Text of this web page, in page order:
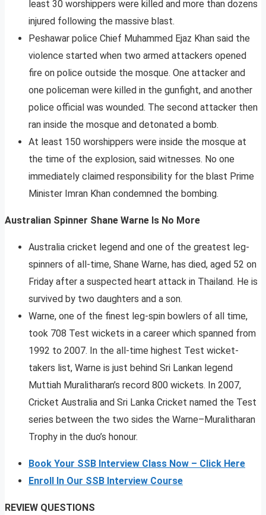
least 30 worshippers were killed and more than dozens
injured following the massive blast.
Peshawar police Chief Muhammed Ejaz Khan said the
violence started when two armed attackers opened
fire on police outside the mosque. One attacker and
one policeman were killed in the gunfight, and another
police official was wounded. The second attacker then
ran inside the mosque and detonated a bomb.
At least 150 worshippers were inside the mosque at
the time of the explosion, said witnesses. No one
immediately claimed responsibility for the blast Prime
Minister Imran Khan condemned the bombing.
Australian Spinner Shane Warne Is No More
Australia cricket legend and one of the greatest leg-
spinners of all-time, Shane Warne, has died, aged 52 on
Friday after a suspected heart attack in Thailand. He is
survived by two daughters and a son.
Warne, one of the finest leg-spin bowlers of all time,
took 708 Test wickets in a career which spanned from
1992 to 2007. In the all-time highest Test wicket-
takers list, Warne is just behind Sri Lankan legend
Muttiah Muralitharan’s record 800 wickets. In 2007,
Cricket Australia and Sri Lanka Cricket named the Test
series between the two sides the Warne–Muralitharan
Trophy in the duo’s honour.
Book Your SSB Interview Class Now – Click Here
Enroll In Our SSB Interview Course
REVIEW QUESTIONS